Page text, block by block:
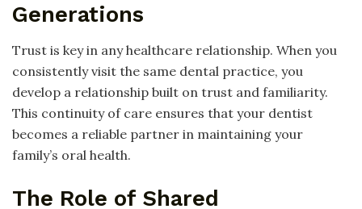
Generations
Trust is key in any healthcare relationship. When you
consistently visit the same dental practice, you
develop a relationship built on trust and familiarity.
This continuity of care ensures that your dentist
becomes a reliable partner in maintaining your
family’s oral health.
The Role of Shared